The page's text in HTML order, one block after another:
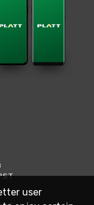
user